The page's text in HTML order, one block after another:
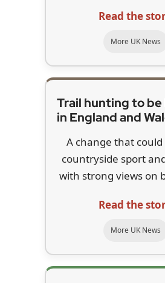
Read the
More UK News
Trail hunting to be
in England and
A change that
countryside sport
with strong views on
Read the
More UK News